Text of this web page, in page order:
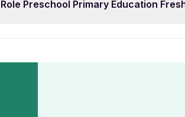
prefer 0 year of work experience.
your profile.
This will display the newest Role
Preschool Primary Education
Primary Education Freshers